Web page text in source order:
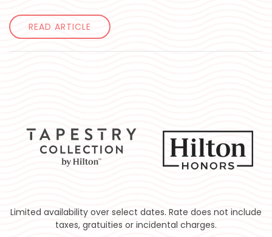
READ ARTICLE
Limited availability over select dates. Rate does not include
taxes, gratuities or incidental charges.